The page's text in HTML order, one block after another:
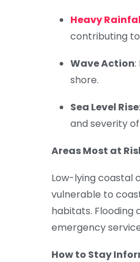
Heavy
contributing
Wave Action:
shore.
Sea Level Rise
and severity
Areas Most at
Low-lying coastal
vulnerable to
habitats. Flooding
emergency
How to Stay